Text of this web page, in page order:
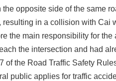
opposite side of the same
in a collision with Cai
the main responsibility for
the intersection and had
the Road Traffic Safety
public applies for traffic